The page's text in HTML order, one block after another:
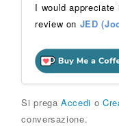
I would
review on JED
Si pregaAccedi o
conversazione.